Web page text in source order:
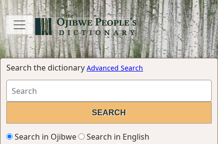
Search the dictionary Advanced Search
Search in Ojibwe
Search in English